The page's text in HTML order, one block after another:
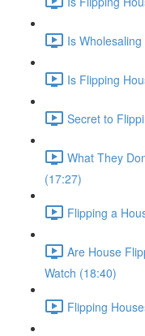
Is
Is Flipping
Secret to
What They
(17:27)
Flipping a
Are House
Watch (18:40)
Flipping